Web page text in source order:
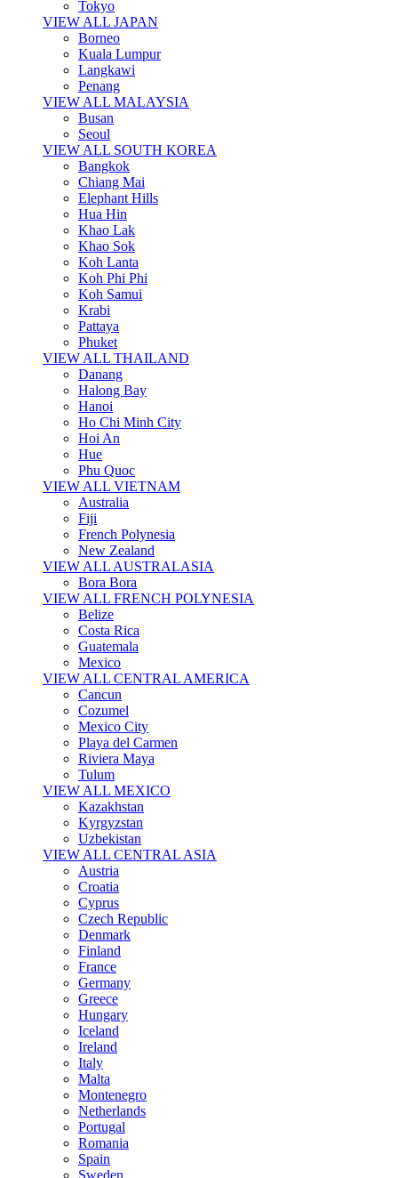
Tokyo
VIEW ALL JAPAN
Borneo
Kuala Lumpur
Langkawi
Penang
VIEW ALL MALAYSIA
Busan
Seoul
VIEW ALL SOUTH KOREA
Bangkok
Chiang Mai
Elephant Hills
Hua Hin
Khao Lak
Khao Sok
Koh Lanta
Koh Phi Phi
Koh Samui
Krabi
Pattaya
Phuket
VIEW ALL THAILAND
Danang
Halong Bay
Hanoi
Ho Chi Minh City
Hoi An
Hue
Phu Quoc
VIEW ALL VIETNAM
Australia
Fiji
French Polynesia
New Zealand
VIEW ALL AUSTRALASIA
Bora Bora
VIEW ALL FRENCH POLYNESIA
Belize
Costa Rica
Guatemala
Mexico
VIEW ALL CENTRAL AMERICA
Cancun
Cozumel
Mexico City
Playa del Carmen
Riviera Maya
Tulum
VIEW ALL MEXICO
Kazakhstan
Kyrgyzstan
Uzbekistan
VIEW ALL CENTRAL ASIA
Austria
Croatia
Cyprus
Czech Republic
Denmark
Finland
France
Germany
Greece
Hungary
Iceland
Ireland
Italy
Malta
Montenegro
Netherlands
Portugal
Romania
Spain
Sweden